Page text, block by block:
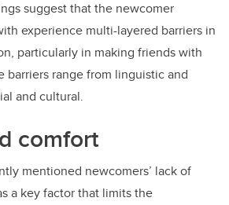
suggest that the newcomer
experience multi-layered barriers in
particularly in making friends with
barriers range from linguistic and
and cultural.
comfort
mentioned newcomers’ lack of
a key factor that limits the